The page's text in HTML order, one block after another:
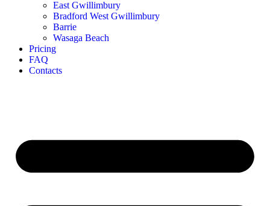
East Gwillimbury
Bradford West Gwillimbury
Barrie
Wasaga Beach
Pricing
FAQ
Contacts